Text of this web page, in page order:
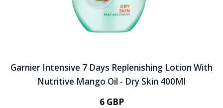
Garnier Intensive 7 Days Replenishing Lotion With
Nutritive Mango Oil - Dry Skin 400Ml
6 GBP